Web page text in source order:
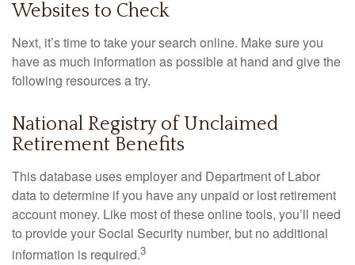
Websites to Check
Next, it’s time to take your search online. Make sure you
have as much information as possible at hand and give the
following resources a try.
National Registry of Unclaimed
Retirement Benefits
This database uses employer and Department of Labor
data to determine if you have any unpaid or lost retirement
account money. Like most of these online tools, you’ll need
to provide your Social Security number, but no additional
information is required.3